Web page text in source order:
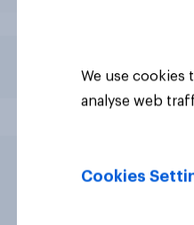
We use
analyse web
Cookies